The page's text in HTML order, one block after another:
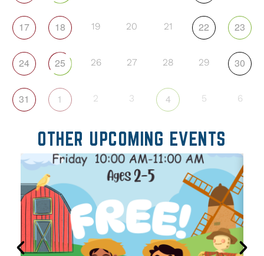
17 18 19 20 21 22 23
24 25 26 27 28 29 30
31 1 2 3 4 5 6
OTHER UPCOMING EVENTS